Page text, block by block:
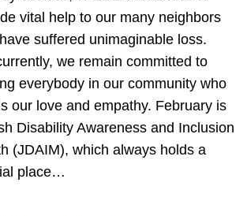
vital help to our many neighbors
suffered unimaginable loss.
we remain committed to
everybody in our community who
our love and empathy. February is
Disability Awareness and Inclusion
(JDAIM), which always holds a
place…